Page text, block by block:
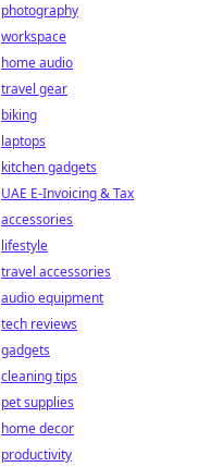
photography
workspace
home audio
travel gear
biking
laptops
kitchen gadgets
UAE E-Invoicing & Tax
accessories
lifestyle
travel accessories
audio equipment
tech reviews
gadgets
cleaning tips
pet supplies
home decor
productivity